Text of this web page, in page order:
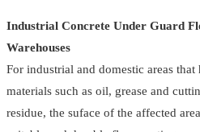
For
Factory
And
Warehouses
quantity
Industrial Concrete Under Guard
Warehouses
For industrial and domestic areas
materials such as oil, grease and
residue, the suface of the affected